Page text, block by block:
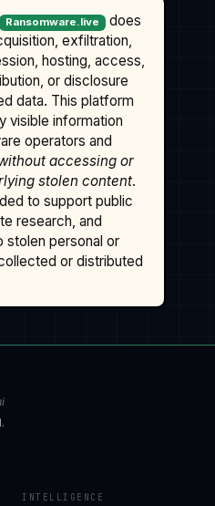
Ransomware.live
does
exfiltration,
hosting, access,
or disclosure
data. This platform
visible information
operators and
accessing or
stolen content.
to support public
research, and
stolen personal or
or distributed
INTELLIGENCE